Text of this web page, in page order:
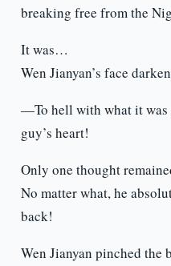
breaking free from the
It was…
Wen Jianyan’s face
—To hell with what it was
guy’s heart!
Only one thought
No matter what, he
back!
Wen Jianyan pinched the